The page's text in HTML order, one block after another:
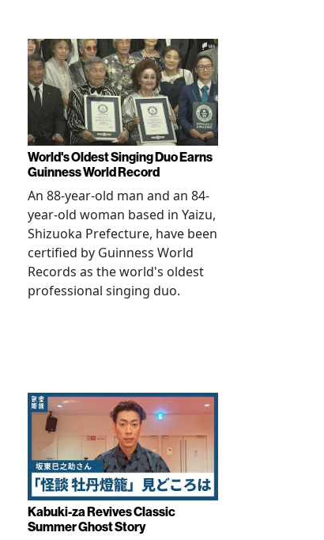
World's Oldest Singing Duo Earns
Guinness World Record
An 88-year-old man and an 84-
year-old woman based in Yaizu,
Shizuoka Prefecture, have been
certified by Guinness World
Records as the world's oldest
professional singing duo.
Kabuki-za Revives Classic
Summer Ghost Story